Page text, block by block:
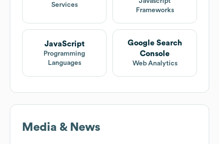
Services
Frameworks
JavaScript
Programming
Languages
Google Search
Console
Web Analytics
Media & News